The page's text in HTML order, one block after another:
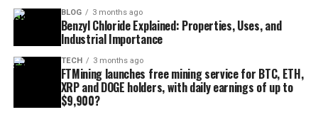
BLOG 3 months ago
Benzyl Chloride Explained: Properties, Uses, and
Industrial Importance
TECH 3 months ago
FTMining launches free mining service for BTC, ETH,
XRP and DOGE holders, with daily earnings of up to
$9,900?